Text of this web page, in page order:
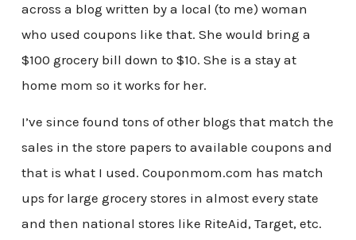
across a blog written by a local (to me) woman
who used coupons like that. She would bring a
$100 grocery bill down to $10. She is a stay at
home mom so it works for her.
I’ve since found tons of other blogs that match the
sales in the store papers to available coupons and
that is what I used. Couponmom.com has match
ups for large grocery stores in almost every state
and then national stores like RiteAid, Target, etc.